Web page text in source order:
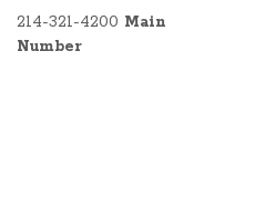
214-321-4200 Main
Number